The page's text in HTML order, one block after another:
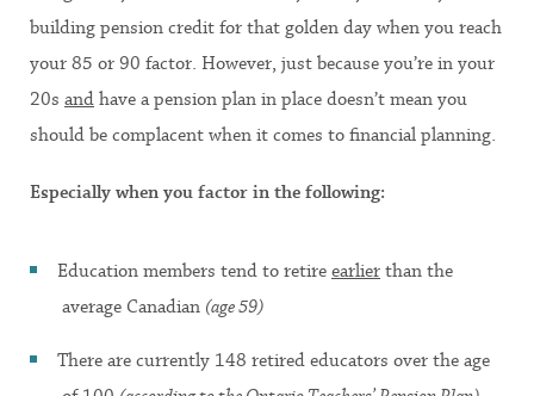
building pension credit for that golden day when you reach
your 85 or 90 factor. However, just because you’re in your
20s and have a pension plan in place doesn’t mean you
should be complacent when it comes to financial planning.
Especially when you factor in the following:
Education members tend to retire earlier than the
average Canadian (age 59)
There are currently 148 retired educators over the age